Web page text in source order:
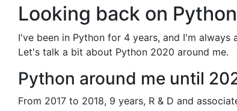
Looking back on
I've been in Python for 4 years, and I'm
Let's talk a bit about Python 2020 around me.
Python around me until
From 2017 to 2018, 9 years, R & D and